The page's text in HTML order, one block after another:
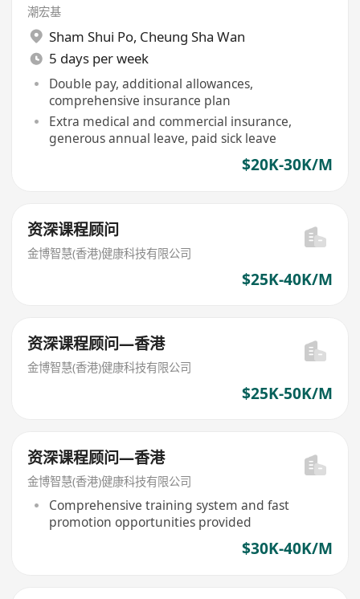
潮宏基
Sham Shui Po, Cheung Sha Wan
5 days per week
Double pay, additional allowances,
comprehensive insurance plan
Extra medical and commercial insurance,
generous annual leave, paid sick leave
$20K-30K/M
资深课程顾问
金博智慧(香港)健康科技有限公司
$25K-40K/M
资深课程顾问—香港
金博智慧(香港)健康科技有限公司
$25K-50K/M
资深课程顾问—香港
金博智慧(香港)健康科技有限公司
Comprehensive training system and fast
promotion opportunities provided
$30K-40K/M